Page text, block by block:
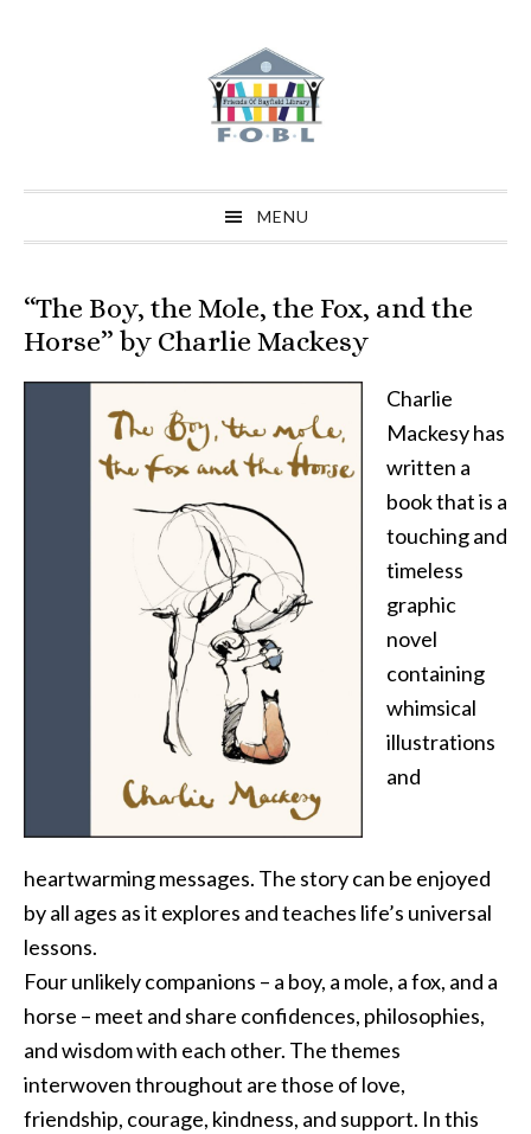
MENU
“The Boy, the Mole, the Fox, and the
Horse” by Charlie Mackesy
Charlie
Mackesy has
written a
book that is a
touching and
timeless
graphic
novel
containing
whimsical
illustrations
and
heartwarming messages. The story can be enjoyed
by all ages as it explores and teaches life’s universal
lessons.
Four unlikely companions – a boy, a mole, a fox, and a
horse – meet and share confidences, philosophies,
and wisdom with each other. The themes
interwoven throughout are those of love,
friendship, courage, kindness, and support. In this